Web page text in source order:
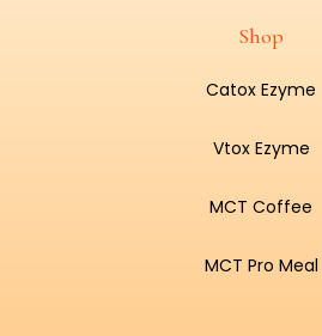
Shop
Catox Ezyme
Vtox Ezyme
MCT Coffee
MCT Pro Meal